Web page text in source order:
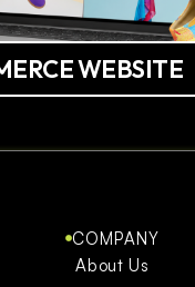
WEBSITE
COMPANY
About Us